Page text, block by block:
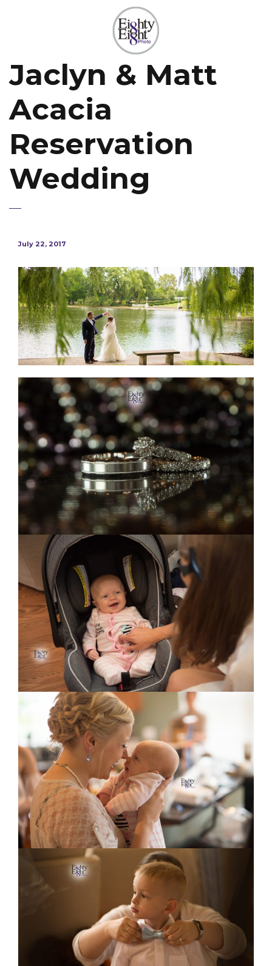
Jaclyn & Matt
Acacia
Reservation
Wedding
July 22, 2017